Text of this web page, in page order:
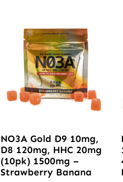
NO3A Gold D9 10mg,
D8 120mg, HHC 20mg
(10pk) 1500mg –
Strawberry Banana